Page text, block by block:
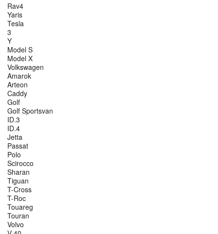
Rav4
Yaris
Tesla
3
Y
Model S
Model X
Volkswagen
Amarok
Arteon
Caddy
Golf
Golf Sportsvan
ID.3
ID.4
Jetta
Passat
Polo
Scirocco
Sharan
Tiguan
T-Cross
T-Roc
Touareg
Touran
Volvo